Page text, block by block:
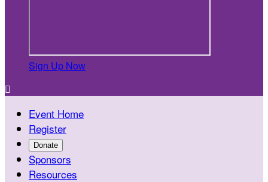
Sign Up Now

Event Home
Register
Donate
Sponsors
Resources